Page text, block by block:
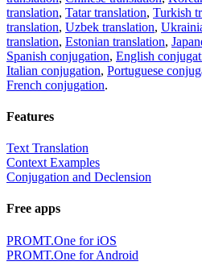
translation, Tatar translation, Turkish
translation, Uzbek translation,
translation, Estonian translation,
Spanish conjugation, English
Italian conjugation, Portuguese
French conjugation.
Features
Text Translation
Context Examples
Conjugation and Declension
Free apps
PROMT.One for iOS
PROMT.One for Android